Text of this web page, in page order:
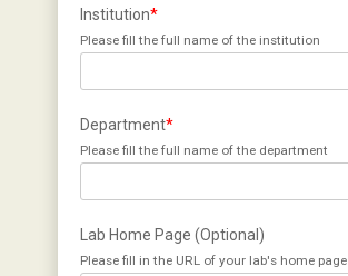
Institution*
Please fill the full name of the institution
Department*
Please fill the full name of the department
Lab Home Page (Optional)
Please fill in the URL of your lab's home page